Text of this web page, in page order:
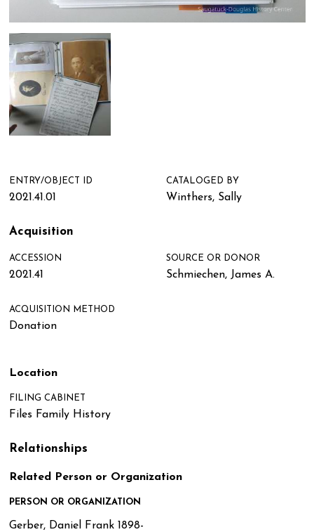
ENTRY/OBJECT ID
2021.41.01
CATALOGED BY
Winthers, Sally
Acquisition
ACCESSION
2021.41
SOURCE OR DONOR
Schmiechen, James A.
ACQUISITION METHOD
Donation
Location
FILING CABINET
Files Family History
Relationships
Related Person or Organization
PERSON OR ORGANIZATION
Gerber, Daniel Frank 1898-